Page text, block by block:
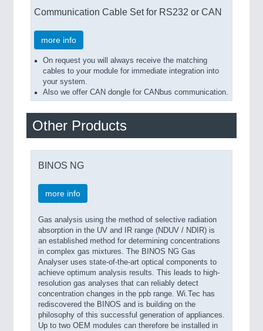
Communication Cable Set for RS232 or CAN
more info
On request you will always receive the matching
cables to your module for immediate integration into
your system.
Also we offer CAN dongle for CANbus communication.
Other Products
BINOS NG
more info
Gas analysis using the method of selective radiation
absorption in the UV and IR range (NDUV / NDIR) is
an established method for determining concentrations
in complex gas mixtures. The BINOS NG Gas
Analyser uses state-of-the-art optical components to
achieve optimum analysis results. This leads to high-
resolution gas analyses that can reliably detect
concentration changes in the ppb range. Wi.Tec has
rediscovered the BINOS and is building on the
philosophy of this successful generation of appliances.
Up to two OEM modules can therefore be installed in